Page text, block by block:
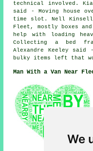
We
technical involved.
said - Moving house
time slot. Nell
Fleet, mostly boxes
help with loading
Collecting a bed
Alexandre Keeley said
bulky items left that
Man With a Van Near